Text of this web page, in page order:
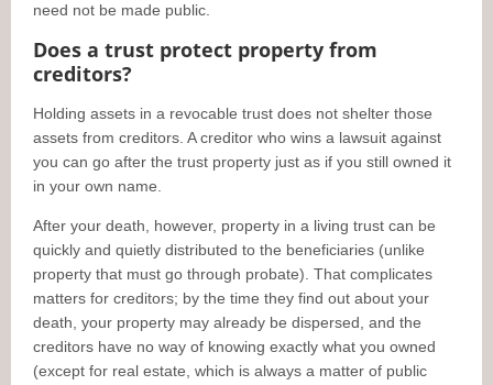
need not be made public.
Does a trust protect property from
creditors?
Holding assets in a revocable trust does not shelter those
assets from creditors. A creditor who wins a lawsuit against
you can go after the trust property just as if you still owned it
in your own name.
After your death, however, property in a living trust can be
quickly and quietly distributed to the beneficiaries (unlike
property that must go through probate). That complicates
matters for creditors; by the time they find out about your
death, your property may already be dispersed, and the
creditors have no way of knowing exactly what you owned
(except for real estate, which is always a matter of public